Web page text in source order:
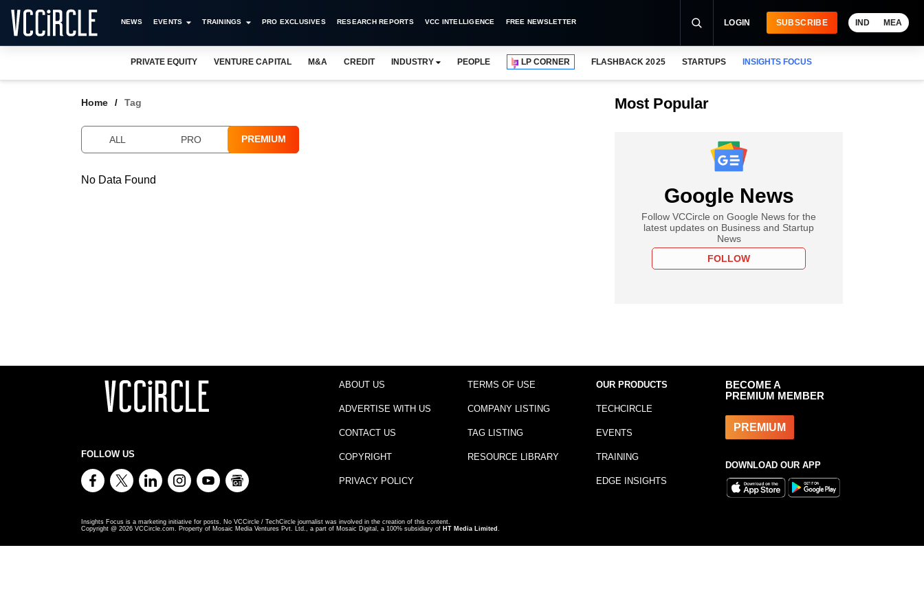
NEWS EVENTS TRAININGS PRO EXCLUSIVES RESEARCH REPORTS VCC INTELLIGENCE FREE NEWSLETTER LOGIN SUBSCRIBE IND MEA
PRIVATE EQUITY VENTURE CAPITAL M&A CREDIT INDUSTRY PEOPLE LP CORNER FLASHBACK 2025 STARTUPS INSIGHTS FOCUS
Home Tag
ALL PRO PREMIUM
No Data Found
Most Popular
Google News
Follow VCCircle on Google News for the
latest updates on Business and Startup
News
FOLLOW
FOLLOW US
ABOUT US
ADVERTISE WITH US
CONTACT US
COPYRIGHT
PRIVACY POLICY
TERMS OF USE
COMPANY LISTING
TAG LISTING
RESOURCE LIBRARY
OUR PRODUCTS
TECHCIRCLE
EVENTS
TRAINING
EDGE INSIGHTS
BECOME A
PREMIUM MEMBER
PREMIUM
DOWNLOAD OUR APP
Insights Focus is a marketing initiative for posts. No VCCircle / TechCircle journalist was involved in the creation of this content.
Copyright @ 2026 VCCircle.com. Property of Mosaic Media Ventures Pvt. Ltd., a part of Mosaic Digital, a 100% subsidiary of HT Media Limited .